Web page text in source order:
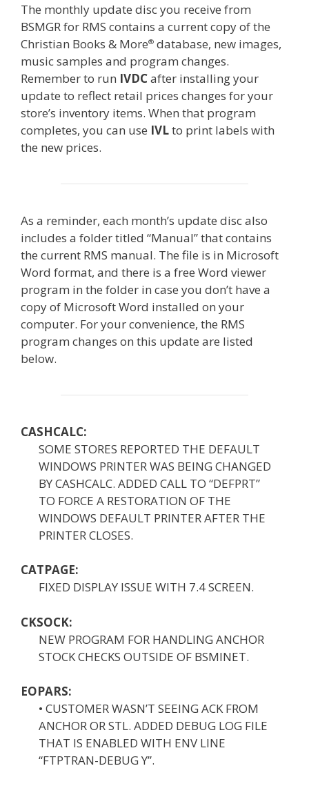
The monthly update disc you receive from
BSMGR for RMS contains a current copy of the
Christian Books & More® database, new images,
music samples and program changes.
Remember to run IVDCafter installing your
update to reflect retail prices changes for your
store’s inventory items. When that program
completes, you can use IVLto print labels with
the new prices.
As a reminder, each month’s update disc also
includes a folder titled “Manual” that contains
the current RMS manual. The file is in Microsoft
Word format, and there is a free Word viewer
program in the folder in case you don’t have a
copy of Microsoft Word installed on your
computer. For your convenience, the RMS
program changes on this update are listed
below.
CASHCALC:
SOME STORES REPORTED THE DEFAULT
WINDOWS PRINTER WAS BEING CHANGED
BY CASHCALC. ADDED CALL TO “DEFPRT”
TO FORCE A RESTORATION OF THE
WINDOWS DEFAULT PRINTER AFTER THE
PRINTER CLOSES.
CATPAGE:
FIXED DISPLAY ISSUE WITH 7.4 SCREEN.
CKSOCK:
NEW PROGRAM FOR HANDLING ANCHOR
STOCK CHECKS OUTSIDE OF BSMINET.
EOPARS:
• CUSTOMER WASN’T SEEING ACK FROM
ANCHOR OR STL. ADDED DEBUG LOG FILE
THAT IS ENABLED WITH ENV LINE
“FTPTRAN-DEBUG Y”.